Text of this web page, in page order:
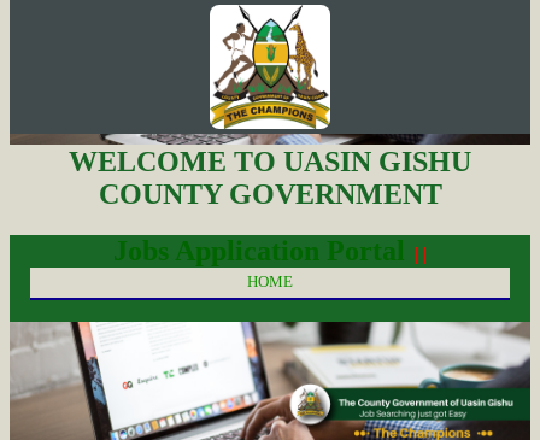
WELCOME TO UASIN GISHU
COUNTY GOVERNMENT
Jobs Application Portal
| |
HOME